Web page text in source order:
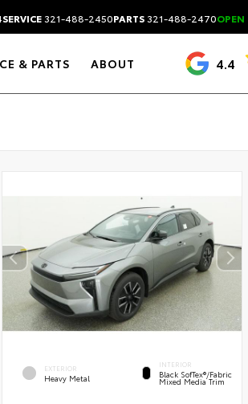
SERVICE321-488-2450PARTS321-488-2470OPEN
& PARTS ABOUT 4.4
EXTERIOR
Heavy Metal
INTERIOR
Black SofTex®/fabric
Mixed Media Trim